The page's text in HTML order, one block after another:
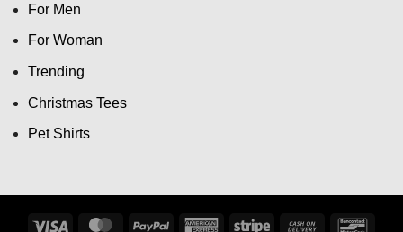
For Men
For Woman
Trending
Christmas Tees
Pet Shirts
Visa MasterCardPayPal AmericanStripe Cash